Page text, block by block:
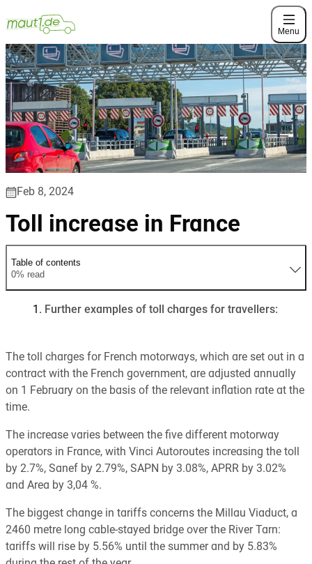
Menu
Feb 8, 2024
Toll increase in France
Table of contents
0% read
Further examples of toll charges for travellers:
The toll charges for French motorways, which are set out in a
contract with the French government, are adjusted annually
on 1 February on the basis of the relevant inflation rate at the
time.
The increase varies between the five different motorway
operators in France, with Vinci Autoroutes increasing the toll
by 2.7%, Sanef by 2.79%, SAPN by 3.08%, APRR by 3.02%
and Area by 3,04 %.
The biggest change in tariffs concerns the Millau Viaduct, a
2460 metre long cable-stayed bridge over the River Tarn:
tariffs will rise by 5.56% until the summer and by 5.83%